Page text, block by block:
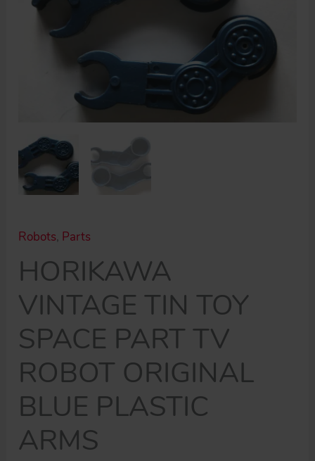
Robots, Parts
HORIKAWA
VINTAGE TIN TOY
SPACE PART TV
ROBOT ORIGINAL
BLUE PLASTIC
ARMS